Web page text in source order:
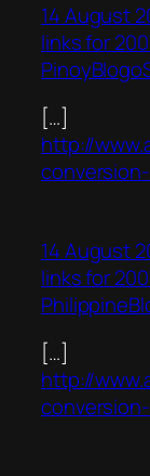
14 August
links for
[…]
http://
14 August
links for
[…]
http://